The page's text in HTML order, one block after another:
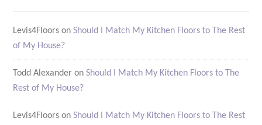
Levis4Floors onShould I Match My Kitchen Floors to The Rest
of My House?
Todd Alexander onShould I Match My Kitchen Floors to The
Rest of My House?
Levis4Floors onShould I Match My Kitchen Floors to The Rest